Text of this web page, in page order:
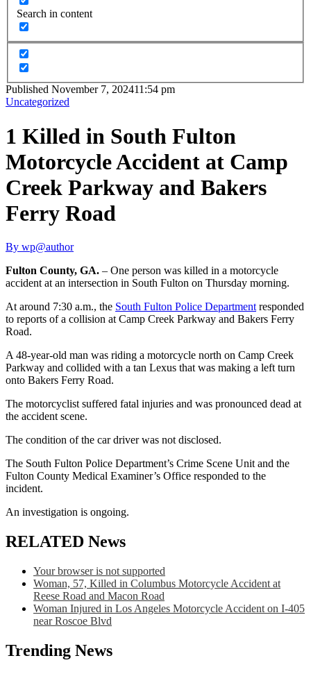
Search in content
Published November 7, 202411:54 pm
Uncategorized
1 Killed in South Fulton
Motorcycle Accident at Camp
Creek Parkway and Bakers
Ferry Road
By wp@author
Fulton County, GA. – One person was killed in a motorcycle
accident at an intersection in South Fulton on Thursday morning.
At around 7:30 a.m., the South Fulton Police Department responded
to reports of a collision at Camp Creek Parkway and Bakers Ferry
Road.
A 48-year-old man was riding a motorcycle north on Camp Creek
Parkway and collided with a tan Lexus that was making a left turn
onto Bakers Ferry Road.
The motorcyclist suffered fatal injuries and was pronounced dead at
the accident scene.
The condition of the car driver was not disclosed.
The South Fulton Police Department’s Crime Scene Unit and the
Fulton County Medical Examiner’s Office responded to the
incident.
An investigation is ongoing.
RELATED News
Your browser is not supported
Woman, 57, Killed in Columbus Motorcycle Accident at
Reese Road and Macon Road
Woman Injured in Los Angeles Motorcycle Accident on I-405
near Roscoe Blvd
Trending News